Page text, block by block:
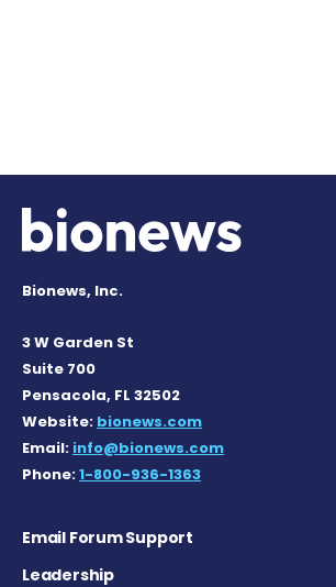
Bionews, Inc.
3 W Garden St
Suite 700
Pensacola, FL 32502
Website: bionews.com
Email: info@bionews.com
Phone:1-800-936-1363
Email Forum Support
Leadership